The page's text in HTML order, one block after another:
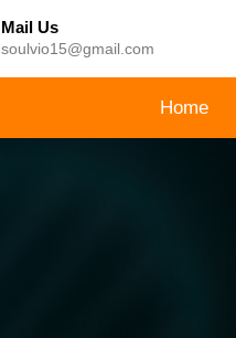
Mail Us
soulvio15@gmail.com
Home